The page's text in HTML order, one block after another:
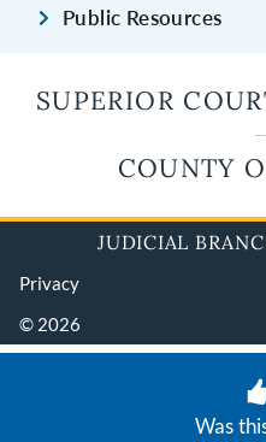
Was
Public Resources
SUPERIOR
COUNTY
JUDICIAL
Privacy
© 2026